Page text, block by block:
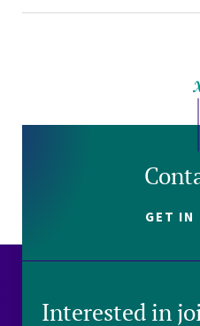
GET IN
Interested in